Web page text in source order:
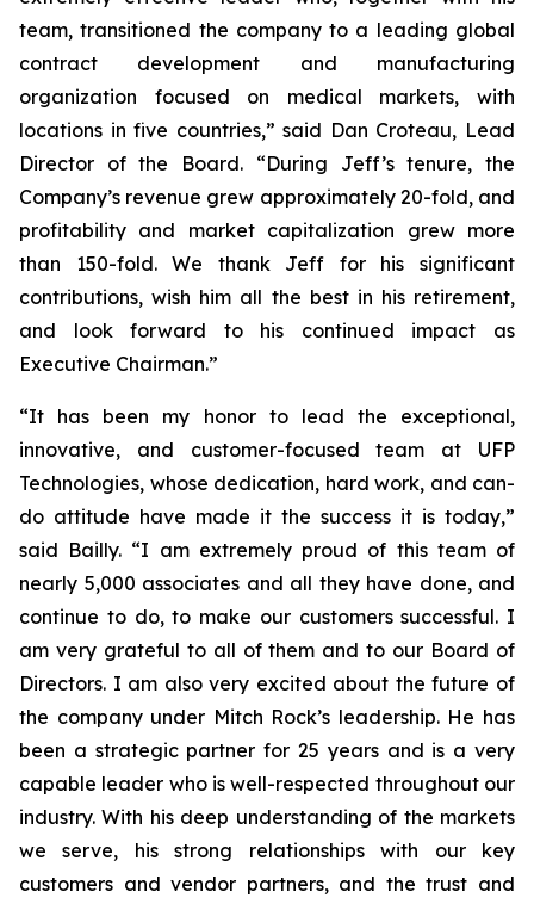
team, transitioned the company to a leading global
contract development and manufacturing
organization focused on medical markets, with
locations in five countries,” said Dan Croteau, Lead
Director of the Board. “During Jeff’s tenure, the
Company’s revenue grew approximately 20-fold, and
profitability and market capitalization grew more
than 150-fold. We thank Jeff for his significant
contributions, wish him all the best in his retirement,
and look forward to his continued impact as
Executive Chairman.”
“It has been my honor to lead the exceptional,
innovative, and customer-focused team at UFP
Technologies, whose dedication, hard work, and can-
do attitude have made it the success it is today,”
said Bailly. “I am extremely proud of this team of
nearly 5,000 associates and all they have done, and
continue to do, to make our customers successful. I
am very grateful to all of them and to our Board of
Directors. I am also very excited about the future of
the company under Mitch Rock’s leadership. He has
been a strategic partner for 25 years and is a very
capable leader who is well-respected throughout our
industry. With his deep understanding of the markets
we serve, his strong relationships with our key
customers and vendor partners, and the trust and